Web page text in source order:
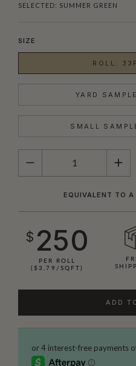
SELECTED: SUMMER GREEN
SIZE
ROLL:
YARD
SMALL
QUANTITY
EQUIVALENT TO A
$ 250
PER ROLL
($3.79/SQFT)
ADD